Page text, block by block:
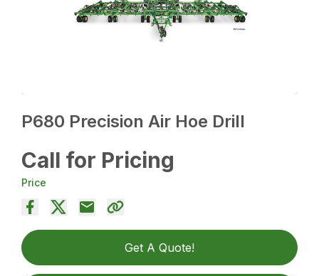
P680 Precision Air Hoe Drill
Call for Pricing
Price
Get A Quote!